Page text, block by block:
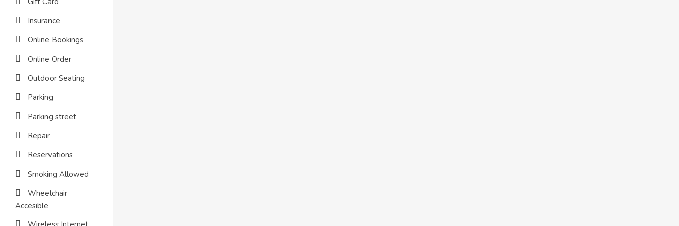
Insurance
Online Bookings
Online Order
Outdoor Seating
Parking
Parking street
Repair
Reservations
Smoking Allowed
Wheelchair
Accesible